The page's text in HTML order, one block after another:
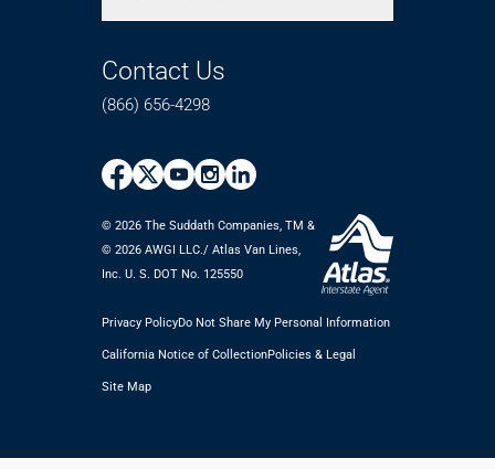
Contact Us
(866) 656-4298
© 2026 The Suddath Companies, TM &
©️ 2026 AWGI LLC./ Atlas Van Lines,
Inc. U. S. DOT No. 125550
Privacy PolicyDo Not Share My Personal Information
California Notice of CollectionPolicies & Legal
Site Map